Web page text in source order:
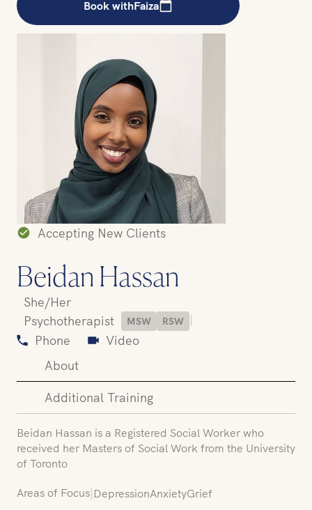
Book withFaiza
Accepting New Clients
Beidan Hassan
She/Her
Psychotherapist
MSW RSW |
Phone
Video
About
Additional Training
Beidan Hassan is a Registered Social Worker who
received her Masters of Social Work from the University
of Toronto
Areas of Focus| DepressionAnxietyGrief